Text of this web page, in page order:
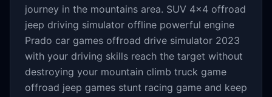
journey in the mountains area. SUV 4x4 offroad
jeep driving simulator offline powerful engine
Prado car games offroad drive simulator 2023
with your driving skills reach the target without
destroying your mountain climb truck game
offroad jeep games stunt racing game and keep